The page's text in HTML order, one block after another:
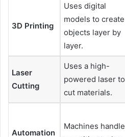
3D Printing
Uses digital
models to create
objects layer by
layer.
Laser
Cutting
Uses a high-
powered laser to
cut materials.
Automation
Machines handle